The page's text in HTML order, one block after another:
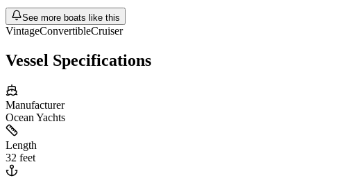
See more boats like this
VintageConvertibleCruiser
Vessel Specifications
Manufacturer
Ocean Yachts
Length
32 feet